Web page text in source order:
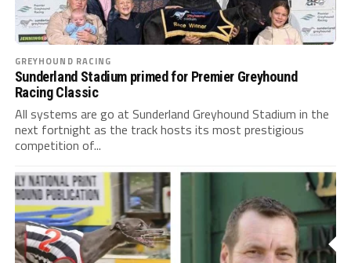
GREYHOUND RACING
Sunderland Stadium primed for Premier Greyhound
Racing Classic
All systems are go at Sunderland Greyhound Stadium in the
next fortnight as the track hosts its most prestigious
competition of...